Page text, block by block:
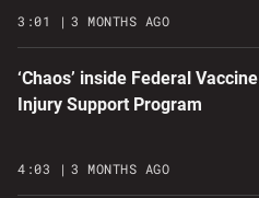
3:01 3 MONTHS AGO
‘Chaos’ inside Federal Vaccine
Injury Support Program
4:03 3 MONTHS AGO